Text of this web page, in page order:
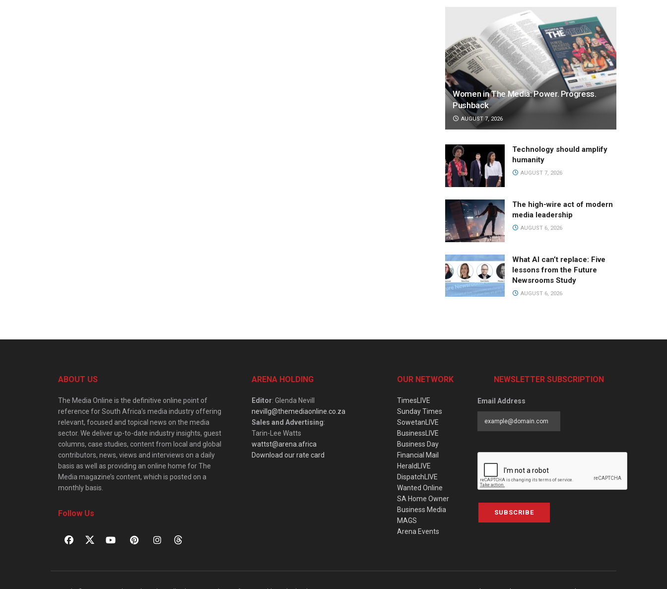
Women in The Media: Power. Progress.
Pushback
AUGUST 7, 2026
Technology should amplify
humanity
AUGUST 7, 2026
The high-wire act of modern
media leadership
AUGUST 6, 2026
What AI can’t replace: Five
lessons from the Future
Newsrooms Study
AUGUST 6, 2026
ABOUT US
The Media Online is the definitive online point of
reference for South Africa’s media industry offering
relevant, focused and topical news on the media
sector. We deliver up-to-date industry insights, guest
columns, case studies, content from local and global
contributors, news, views and interviews on a daily
basis as well as providing an online home for The
Media magazine’s content, which is posted on a
monthly basis.
Follow Us
ARENA HOLDING
Editor: Glenda Nevill
nevillg@themediaonline.co.za
Sales and Advertising:
Tarin-Lee Watts
wattst@arena.africa
Download our rate card
OUR NETWORK
TimesLIVE
Sunday Times
SowetanLIVE
BusinessLIVE
Business Day
Financial Mail
HeraldLIVE
DispatchLIVE
Wanted Online
SA Home Owner
Business Media
MAGS
Arena Events
NEWSLETTER SUBSCRIPTION
Email Address
SUBSCRIBE